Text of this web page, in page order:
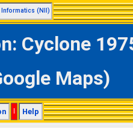
(NII)
Cyclone
Maps)
| Help